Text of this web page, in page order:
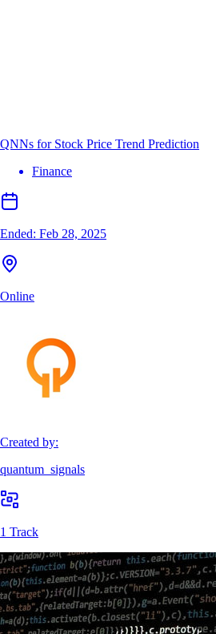
QNNs for Stock Price Trend Prediction
Finance
Ended: Feb 28, 2025
Online
Created by:
quantum_signals
1 Track